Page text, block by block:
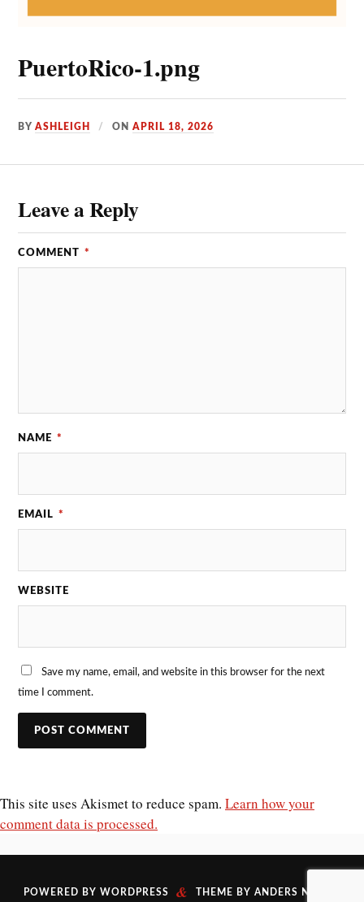
PuertoRico-1.png
BYASHLEIGH ONAPRIL 18, 2026
Leave a Reply
COMMENT *
NAME *
EMAIL *
WEBSITE
Save my name, email, and website in this browser for the next
time I comment.
This site uses Akismet to reduce spam. Learn how your
comment data is processed.
POWERED BY WORDPRESS & THEME BY ANDERS NORÉN